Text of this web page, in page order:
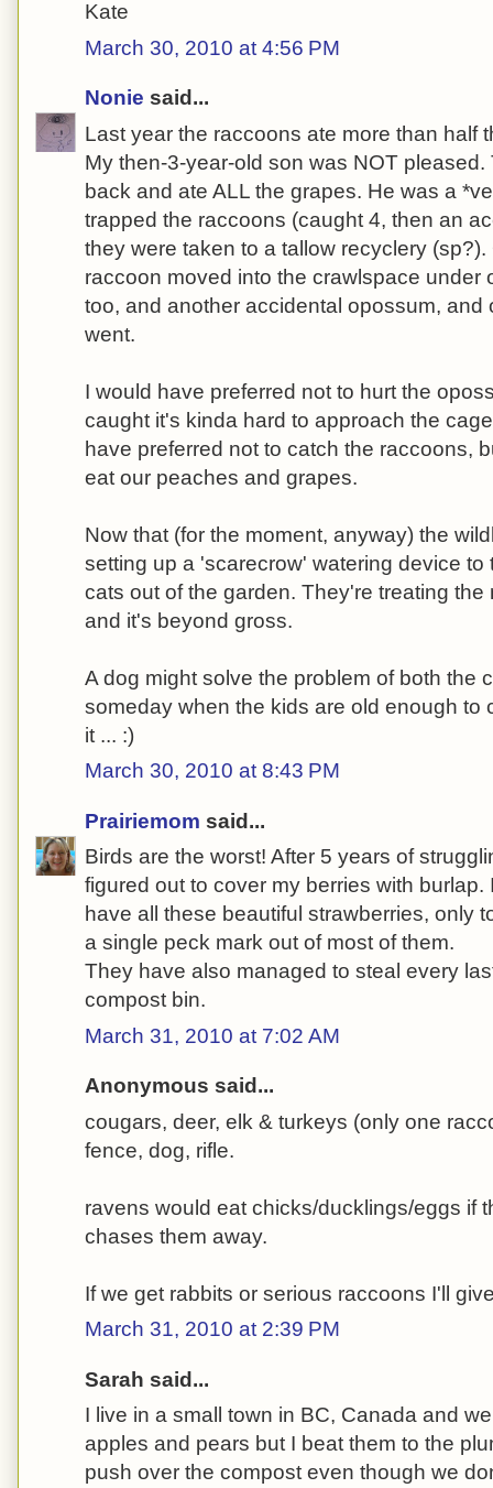
Kate
March 30, 2010 at 4:56 PM
Nonie said...
Last year the raccoons ate more than half
My then-3-year-old son was NOT
back and ate ALL the grapes. He was a
trapped the raccoons (caught 4, then an
they were taken to a tallow recyclery
raccoon moved into the crawlspace under
too, and another accidental opossum, and
went.
I would have preferred not to hurt the
caught it's kinda hard to approach the
have preferred not to catch the raccoons,
eat our peaches and grapes.
Now that (for the moment, anyway) the
setting up a 'scarecrow' watering device to
cats out of the garden. They're treating
and it's beyond gross.
A dog might solve the problem of both the
someday when the kids are old enough to
it ... :)
March 30, 2010 at 8:43 PM
Prairiemom said...
Birds are the worst! After 5 years of
figured out to cover my berries with
have all these beautiful strawberries, only
a single peck mark out of most of them.
They have also managed to steal every
compost bin.
March 31, 2010 at 7:02 AM
Anonymous said...
cougars, deer, elk & turkeys (only one
fence, dog, rifle.
ravens would eat chicks/ducklings/eggs if
chases them away.
If we get rabbits or serious raccoons I'll
March 31, 2010 at 2:39 PM
Sarah said...
I live in a small town in BC, Canada and
apples and pears but I beat them to the
push over the compost even though we